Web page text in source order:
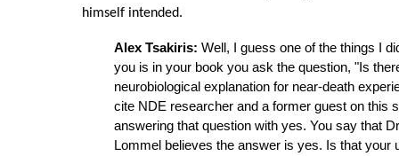
himself intended.
Alex Tsakiris: Well, I guess one of the things I
you is in your book you ask the question, "Is
neurobiological explanation for near-death
cite NDE researcher and a former guest on this
answering that question with yes. You say that
Lommel believes the answer is yes. Is that your